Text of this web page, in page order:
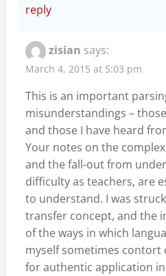
reply
zisian says:
March 4, 2015 at 5:03 pm
This is an important
misunderstandings –
and those I have heard
Your notes on the
and the fall-out from
difficulty as teachers, are
to understand. I was
transfer concept, and the
of the ways in which
myself sometimes
for authentic application